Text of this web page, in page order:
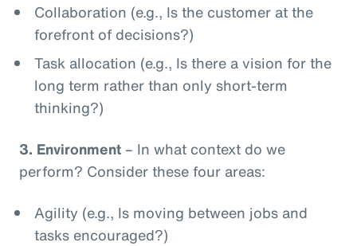
Collaboration (e.g., Is the customer at the
forefront of decisions?)
Task allocation (e.g., Is there a vision for the
long term rather than only short-term
thinking?)
3. Environment – In what context do we
perform? Consider these four areas:
Agility (e.g., Is moving between jobs and
tasks encouraged?)